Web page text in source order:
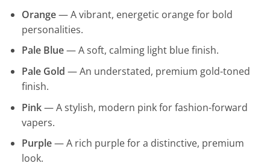
Orange— A vibrant, energetic orange for bold
personalities.
Pale Blue— A soft, calming light blue finish.
Pale Gold — An understated, premium gold-toned
finish.
Pink— A stylish, modern pink for fashion-forward
vapers.
Purple— A rich purple for a distinctive, premium
look.